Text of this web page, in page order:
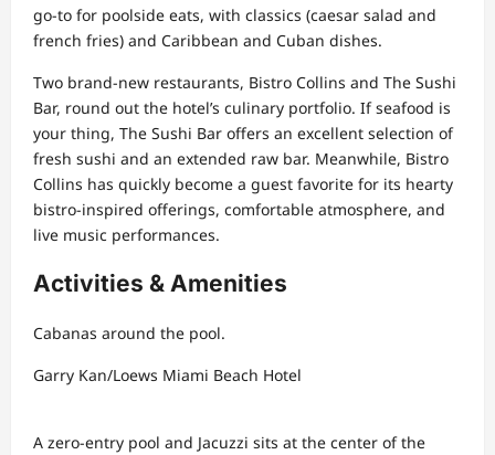
go-to for poolside eats, with classics (caesar salad and
french fries) and Caribbean and Cuban dishes.
Two brand-new restaurants, Bistro Collins and The Sushi
Bar, round out the hotel’s culinary portfolio. If seafood is
your thing, The Sushi Bar offers an excellent selection of
fresh sushi and an extended raw bar. Meanwhile, Bistro
Collins has quickly become a guest favorite for its hearty
bistro-inspired offerings, comfortable atmosphere, and
live music performances.
Activities & Amenities
Cabanas around the pool.
Garry Kan/Loews Miami Beach Hotel
A zero-entry pool and Jacuzzi sits at the center of the